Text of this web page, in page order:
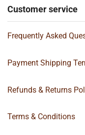
Customer service
Frequently Asked
Payment Shipping
Refunds & Returns
Terms & Conditions